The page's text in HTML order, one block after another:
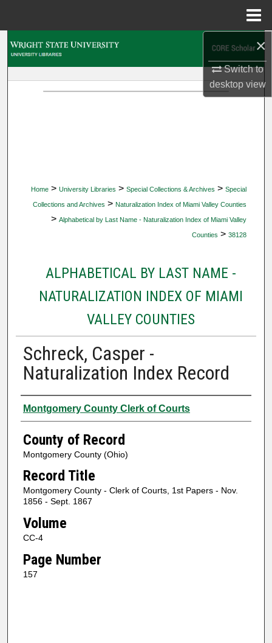
×
Switch to
desktopview
Home > University Libraries > Special Collections & Archives > Special
Collections and Archives > Naturalization Index of Miami Valley Counties
> Alphabetical by Last Name - Naturalization Index of Miami Valley
Counties > 38128
ALPHABETICAL BY LAST NAME -
NATURALIZATION INDEX OF MIAMI
VALLEY COUNTIES
Schreck, Casper -
Naturalization Index Record
Authors
Montgomery County Clerk of Courts
County of Record
Montgomery County (Ohio)
Record Title
Montgomery County - Clerk of Courts, 1st Papers - Nov.
1856 - Sept. 1867
Volume
CC-4
Page Number
157